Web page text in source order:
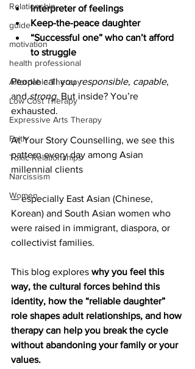
Relationship
guide
motivation
health professional
Affordable Therapy
Low Cost Therapy
Expressive Arts Therapy
Faith
Toxic Relationships
Narcissism
Women
Interpreter of feelings
Keep-the-peace daughter
“Successful one” who can’t afford
to struggle
People call you responsible, capable,
and strong. But inside? You’re
exhausted.
At Your Story Counselling, we see this
pattern every day among Asian
millennial clients
— especially East Asian (Chinese,
Korean) and South Asian women who
were raised in immigrant, diaspora, or
collectivist families.
This blog explores why you feel this
way, the cultural forces behind this
identity, how the “reliable daughter”
role shapes adult relationships, and how
therapy can help you break the cycle
without abandoning your family or your
values.